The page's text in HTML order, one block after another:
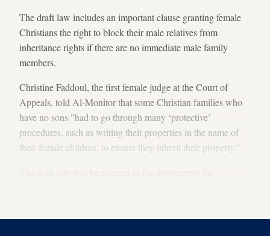
The draft law includes an important clause granting female
Christians the right to block their male relatives from
inheritance rights if there are no immediate male family
members.
Christine Faddoul, the first female judge at the Court of
Appeals, told Al-Monitor that some Christian families who
have no sons "had to go through many ‘protective’
procedures, such as writing their properties in the name of
their female children, to ensure they inherit their property.”